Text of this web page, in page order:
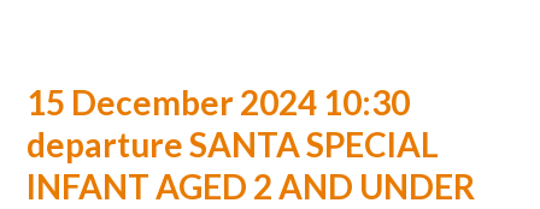
15 December 2024 10:30
departure SANTA SPECIAL
INFANT AGED 2 AND UNDER